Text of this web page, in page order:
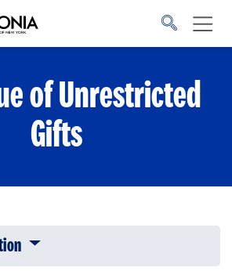
to
of Unrestricted
Gifts
Click to expose navigation links on